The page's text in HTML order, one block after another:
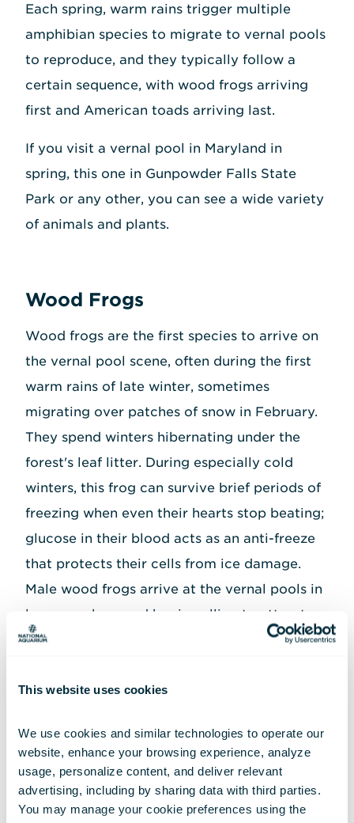
This website uses cookies
We use cookies and similar technologies to operate our
website, enhance your browsing experience, analyze
usage, personalize content, and deliver relevant
advertising, including by sharing data with third parties.
You may manage your cookie preferences using the
Each spring, warm rains trigger multiple
amphibian species to migrate to vernal pools
to reproduce, and they typically follow a
certain sequence, with wood frogs arriving
first and American toads arriving last.
If you visit a vernal pool in Maryland in
spring, this one in Gunpowder Falls State
Park or any other, you can see a wide variety
of animals and plants.
Wood Frogs
Wood frogs are the first species to arrive on
the vernal pool scene, often during the first
warm rains of late winter, sometimes
migrating over patches of snow in February.
They spend winters hibernating under the
forest's leaf litter. During especially cold
winters, this frog can survive brief periods of
freezing when even their hearts stop beating;
glucose in their blood acts as an anti-freeze
that protects their cells from ice damage.
Male wood frogs arrive at the vernal pools in
large numbers and begin calling to attract
females, producing a duck-like clucking call.
each other to form large, communal egg
if the pool dries up or freezes. A single female
wood frog lays 1,000 to 3,000 eggs, which
are already hatching once other frog species
begin to show up at the vernal pool later in